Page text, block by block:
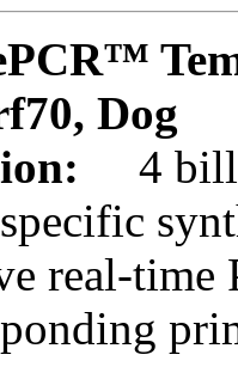
Dog
4
real-time